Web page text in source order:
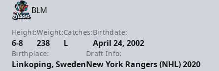
BLM
Height:
6-8
Weight:
238
Catches:
L
Birthdate:
April 24, 2002
Birthplace:
Linkoping, Sweden
Draft Info:
New York Rangers (NHL) 2020